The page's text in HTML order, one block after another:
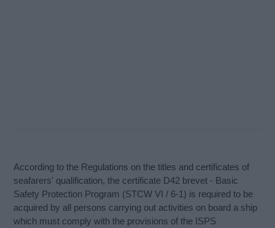
According to the Regulations on the titles and certificates of
seafarers' qualification, the certificate D42 brevet - Basic
Safety Protection Program (STCW VI / 6-1) is required to be
acquired by all persons carrying out activities on board a ship
which must comply with the provisions of the ISPS